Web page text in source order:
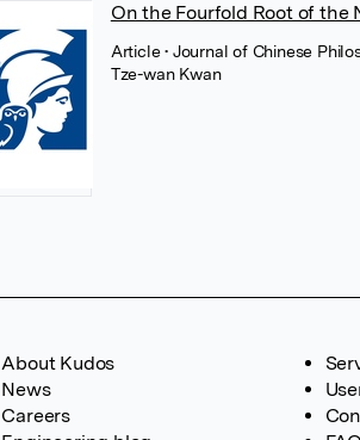
On the Fourfold Root of the
Article• Journal of Chinese
Tze-wan Kwan
About Kudos
News
Careers